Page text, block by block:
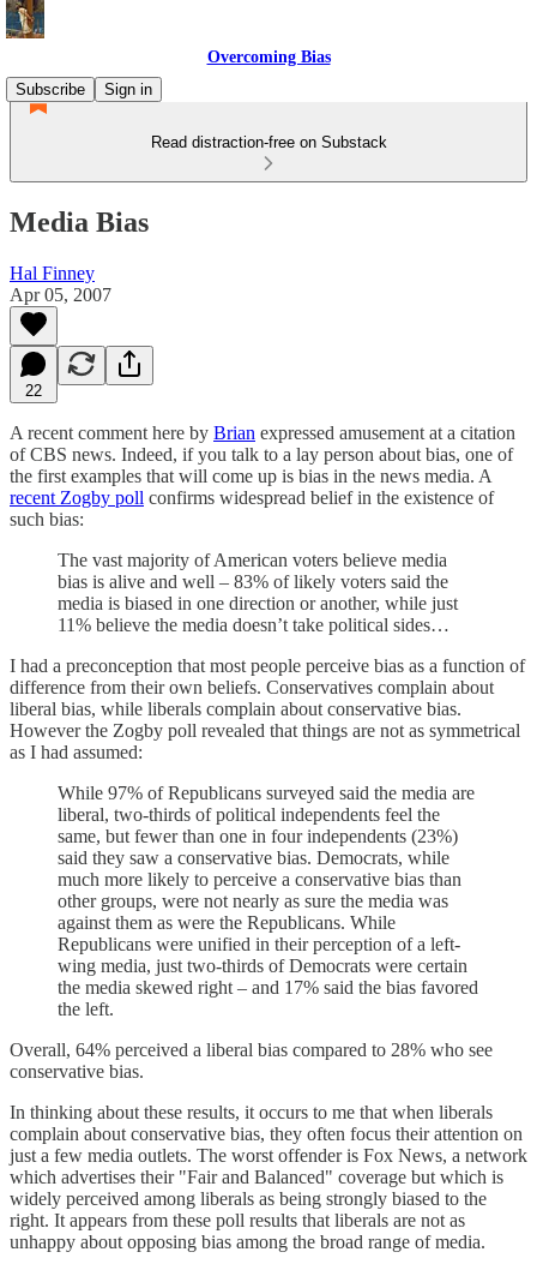
Overcoming Bias
Subscribe
Sign in
Read distraction-free on Substack
Media Bias
Hal Finney
Apr 05, 2007
22
A recent comment here by Brian expressed amusement at a citation
of CBS news. Indeed, if you talk to a lay person about bias, one of
the first examples that will come up is bias in the news media. A
recent Zogby poll confirms widespread belief in the existence of
such bias:
The vast majority of American voters believe media
bias is alive and well – 83% of likely voters said the
media is biased in one direction or another, while just
11% believe the media doesn’t take political sides…
I had a preconception that most people perceive bias as a function of
difference from their own beliefs. Conservatives complain about
liberal bias, while liberals complain about conservative bias.
However the Zogby poll revealed that things are not as symmetrical
as I had assumed:
While 97% of Republicans surveyed said the media are
liberal, two-thirds of political independents feel the
same, but fewer than one in four independents (23%)
said they saw a conservative bias. Democrats, while
much more likely to perceive a conservative bias than
other groups, were not nearly as sure the media was
against them as were the Republicans. While
Republicans were unified in their perception of a left-
wing media, just two-thirds of Democrats were certain
the media skewed right – and 17% said the bias favored
the left.
Overall, 64% perceived a liberal bias compared to 28% who see
conservative bias.
In thinking about these results, it occurs to me that when liberals
complain about conservative bias, they often focus their attention on
just a few media outlets. The worst offender is Fox News, a network
which advertises their "Fair and Balanced" coverage but which is
widely perceived among liberals as being strongly biased to the
right. It appears from these poll results that liberals are not as
unhappy about opposing bias among the broad range of media.